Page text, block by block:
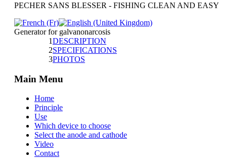
PECHER SANS BLESSER - FISHING CLEAN AND EASY
Generator for galvanonarcosis
1DESCRIPTION
2SPECIFICATIONS
3PHOTOS
Main Menu
Home
Principle
Use
Which device to choose
Select the anode and cathode
Video
Contact